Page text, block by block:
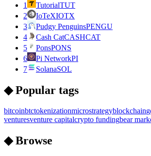
1 TutorialTUT
2
IoTeXIOTX
3
Pudgy PenguinsPENGU
4
Cash CatCASHCAT
5
PonsPONS
6
Pi NetworkPI
7
SolanaSOL
◆ Popular tags
bitcoinbtctokenizationmicrostrategyblockchain
venturesventure capitalcrypto fundingbear
◆ Browse